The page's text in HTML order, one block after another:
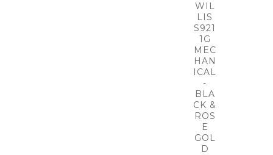
WIL
LIS
S921
1G
MEC
HAN
ICAL
-
BLA
CK &
ROS
E
GOL
D